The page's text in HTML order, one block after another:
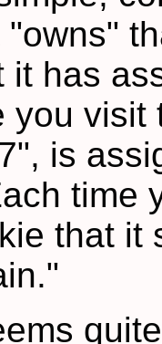
it has
you visit
is
time
that it